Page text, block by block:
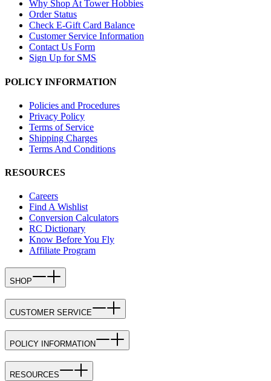
Why Shop At Tower Hobbies
Order Status
Check E-Gift Card Balance
Customer Service Information
Contact Us Form
Sign Up for SMS
POLICY INFORMATION
Policies and Procedures
Privacy Policy
Terms of Service
Shipping Charges
Terms And Conditions
RESOURCES
Careers
Find A Wishlist
Conversion Calculators
RC Dictionary
Know Before You Fly
Affiliate Program
SHOP
CUSTOMER SERVICE
POLICY INFORMATION
RESOURCES